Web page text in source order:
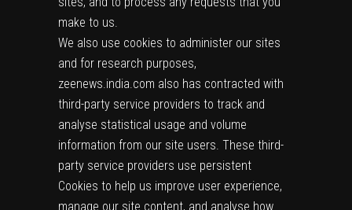
make to us.
We also use cookies to administer our sites
and for research purposes,
zeenews.india.com also has contracted with
third-party service providers to track and
analyse statistical usage and volume
information from our site users. These third-
party service providers use persistent
Cookies to help us improve user experience,
manage our site content, and analyse how